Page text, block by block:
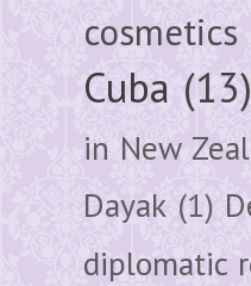
cosmetics
Cuba (13)
in New
Dayak (1)
diplomatic